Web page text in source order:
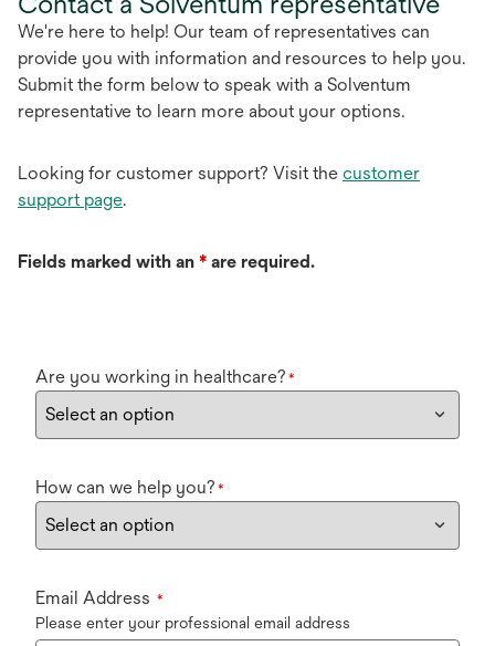
We're here to help! Our team of representatives can
provide you with information and resources to help you.
Submit the form below to speak with a Solventum
representative to learn more about your options.
Looking for customer support? Visit the customer
support page.
Fields marked with an * are required.
Are you working in healthcare? *
How can we help you? *
Email Address *
Please enter your professional email address